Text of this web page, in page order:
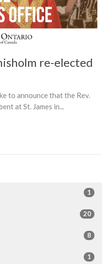
re-elected
to announce that the Rev.
at St. James in...
1
20
8
1